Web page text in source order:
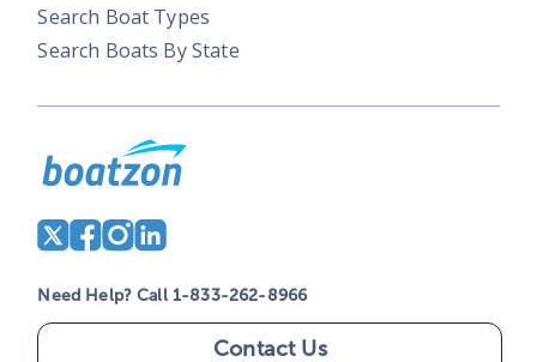
Search Boat Types
Search Boats By State
Need Help? Call 1-833-262-8966
Contact Us